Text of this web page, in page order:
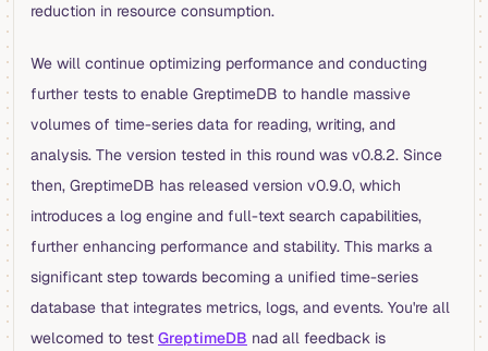
reduction in resource consumption.
We will continue optimizing performance and conducting
further tests to enable GreptimeDB to handle massive
volumes of time-series data for reading, writing, and
analysis. The version tested in this round was v0.8.2. Since
then, GreptimeDB has released version v0.9.0, which
introduces a log engine and full-text search capabilities,
further enhancing performance and stability. This marks a
significant step towards becoming a unified time-series
database that integrates metrics, logs, and events. You're all
welcomed to test GreptimeDB nad all feedback is